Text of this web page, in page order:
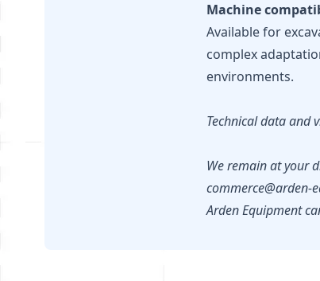
Machine
Available for
complex
environments.
Technical data and
We remain at your
commerce@arden-
Arden Equipment